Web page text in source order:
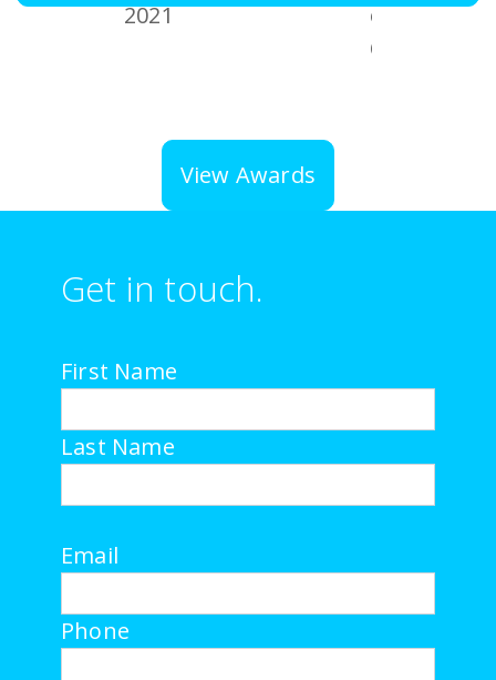
View Awards
Get in touch.
First Name
Last Name
Email
Phone